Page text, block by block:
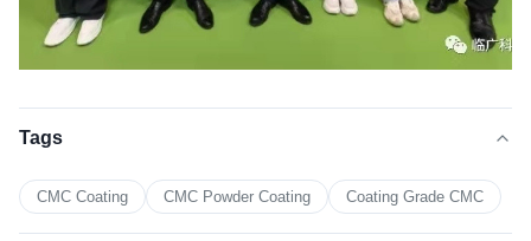
Tags
CMC Coating CMC Powder Coating Coating Grade CMC